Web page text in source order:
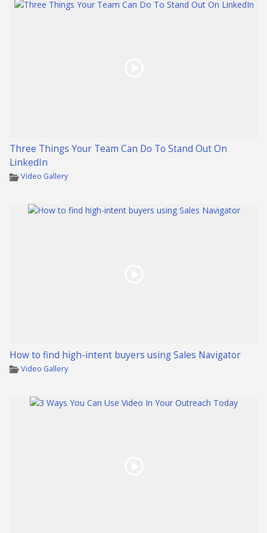
Three Things Your Team Can Do To Stand Out On
LinkedIn
Video Gallery
How to find high-intent buyers using Sales Navigator
Video Gallery